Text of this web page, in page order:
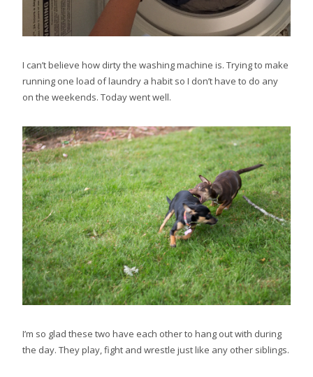
I can’t believe how dirty the washing machine is. Trying to make
running one load of laundry a habit so I don’t have to do any
on the weekends. Today went well.
I’m so glad these two have each other to hang out with during
the day. They play, fight and wrestle just like any other siblings.